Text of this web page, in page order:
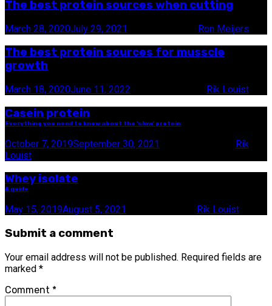
The best protein sources when cutting
March 28, 2020July 29, 2021 Ron Meijers
The best protein sources for musscle
growth
March 18, 2020June 11, 2022 Rik Louist
Casein protein
Everything you need to know about the 'slow' protein
October 7, 2019September 30, 2021
Rik
Louist
Whey isolate
A guide
May 15, 2019August 5, 2021 Rik Louist
Submit a comment
Your email address will not be published. Required fields are
marked *
Comment *